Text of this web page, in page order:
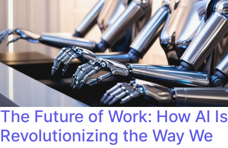
The Future of Work: How AI Is
Revolutionizing the Way We